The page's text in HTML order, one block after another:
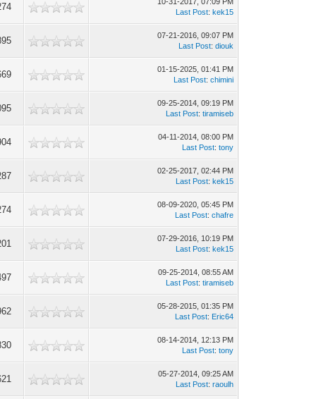
Last Post:kek15
07-21-2016, 09:07 PM
Last Post:diouk
01-15-2025, 01:41 PM
Last Post:chimini
09-25-2014, 09:19 PM
Last Post:tiramiseb
04-11-2014, 08:00 PM
Last Post:tony
02-25-2017, 02:44 PM
Last Post:kek15
08-09-2020, 05:45 PM
Last Post:chafre
07-29-2016, 10:19 PM
Last Post:kek15
09-25-2014, 08:55 AM
Last Post:tiramiseb
05-28-2015, 01:35 PM
Last Post: Eric64
08-14-2014, 12:13 PM
Last Post:tony
05-27-2014, 09:25 AM
Last Post:raoulh